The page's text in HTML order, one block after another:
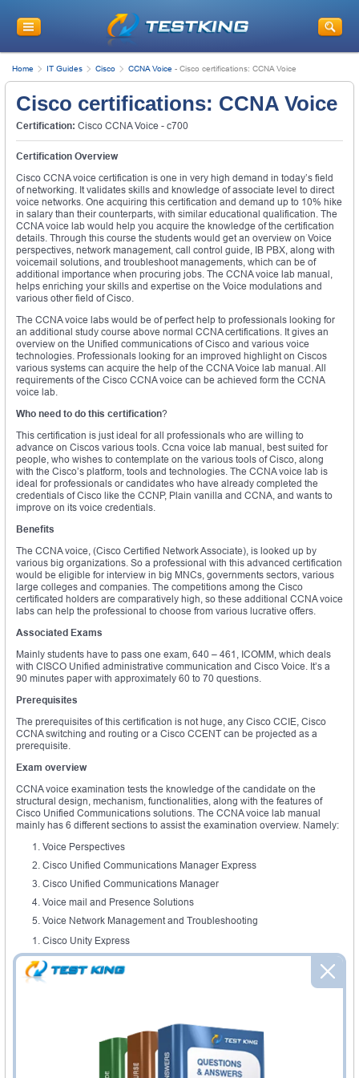
Home IT Guides Cisco CCNA Voice - Cisco certifications: CCNA Voice
Cisco certifications: CCNA Voice
Certification: Cisco CCNA Voice - c700
Certification Overview
Cisco CCNA voice certification is one in very high demand in today’s field
of networking. It validates skills and knowledge of associate level to direct
voice networks. One acquiring this certification and demand up to 10% hike
in salary than their counterparts, with similar educational qualification. The
CCNA voice lab would help you acquire the knowledge of the certification
details. Through this course the students would get an overview on Voice
perspectives, network management, call control guide, IB PBX, along with
voicemail solutions, and troubleshoot managements, which can be of
additional importance when procuring jobs. The CCNA voice lab manual,
helps enriching your skills and expertise on the Voice modulations and
various other field of Cisco.
The CCNA voice labs would be of perfect help to professionals looking for
an additional study course above normal CCNA certifications. It gives an
overview on the Unified communications of Cisco and various voice
technologies. Professionals looking for an improved highlight on Ciscos
various systems can acquire the help of the CCNA Voice lab manual. All
requirements of the Cisco CCNA voice can be achieved form the CCNA
voice lab.
Who need to do this certification?
This certification is just ideal for all professionals who are willing to
advance on Ciscos various tools. Ccna voice lab manual, best suited for
people, who wishes to contemplate on the various tools of Cisco, along
with the Cisco’s platform, tools and technologies. The CCNA voice lab is
ideal for professionals or candidates who have already completed the
credentials of Cisco like the CCNP, Plain vanilla and CCNA, and wants to
improve on its voice credentials.
Benefits
The CCNA voice, (Cisco Certified Network Associate), is looked up by
various big organizations. So a professional with this advanced certification
would be eligible for interview in big MNCs, governments sectors, various
large colleges and companies. The competitions among the Cisco
certificated holders are comparatively high, so these additional CCNA voice
labs can help the professional to choose from various lucrative offers.
Associated Exams
Mainly students have to pass one exam, 640 – 461, ICOMM, which deals
with CISCO Unified administrative communication and Cisco Voice. It’s a
90 minutes paper with approximately 60 to 70 questions.
Prerequisites
The prerequisites of this certification is not huge, any Cisco CCIE, Cisco
CCNA switching and routing or a Cisco CCENT can be projected as a
prerequisite.
Exam overview
CCNA voice examination tests the knowledge of the candidate on the
structural design, mechanism, functionalities, along with the features of
Cisco Unified Communications solutions. The CCNA voice lab manual
mainly has 6 different sections to assist the examination overview. Namely:
Voice Perspectives
Cisco Unified Communications Manager Express
Cisco Unified Communications Manager
Voice mail and Presence Solutions
Voice Network Management and Troubleshooting
Cisco Unity Express
In the voice perspective section students are tested on the highlight on the
evolution of analog and digital connections. A detailed understanding of
VoIP and PSTN, RTCP and RTP. There would be modules on associate
includes CME introductions and its key features. This has,